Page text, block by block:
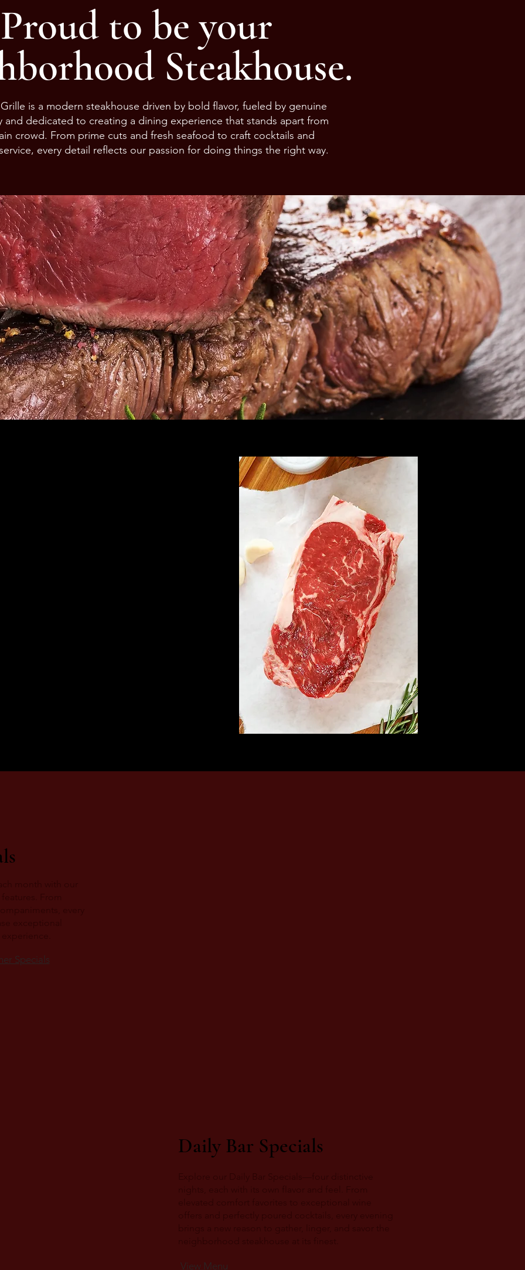
Proud to be your
Steakhouse.
is a modern steakhouse driven by bold flavor, fueled by genuine
and dedicated to creating a dining experience that stands apart from
crowd. From prime cuts and fresh seafood to craft cocktails and
every detail reflects our passion for doing things the right way.
month with our
From
every
exceptional
Specials
Daily Bar Specials
Explore our Daily Bar Specials—four distinctive
nights, each with its own flavor and feel. From
elevated comfort favorites to exceptional wine
offers and perfectly poured cocktails, every evening
brings a new reason to gather, linger, and savor the
neighborhood steakhouse at its finest.
View Menu